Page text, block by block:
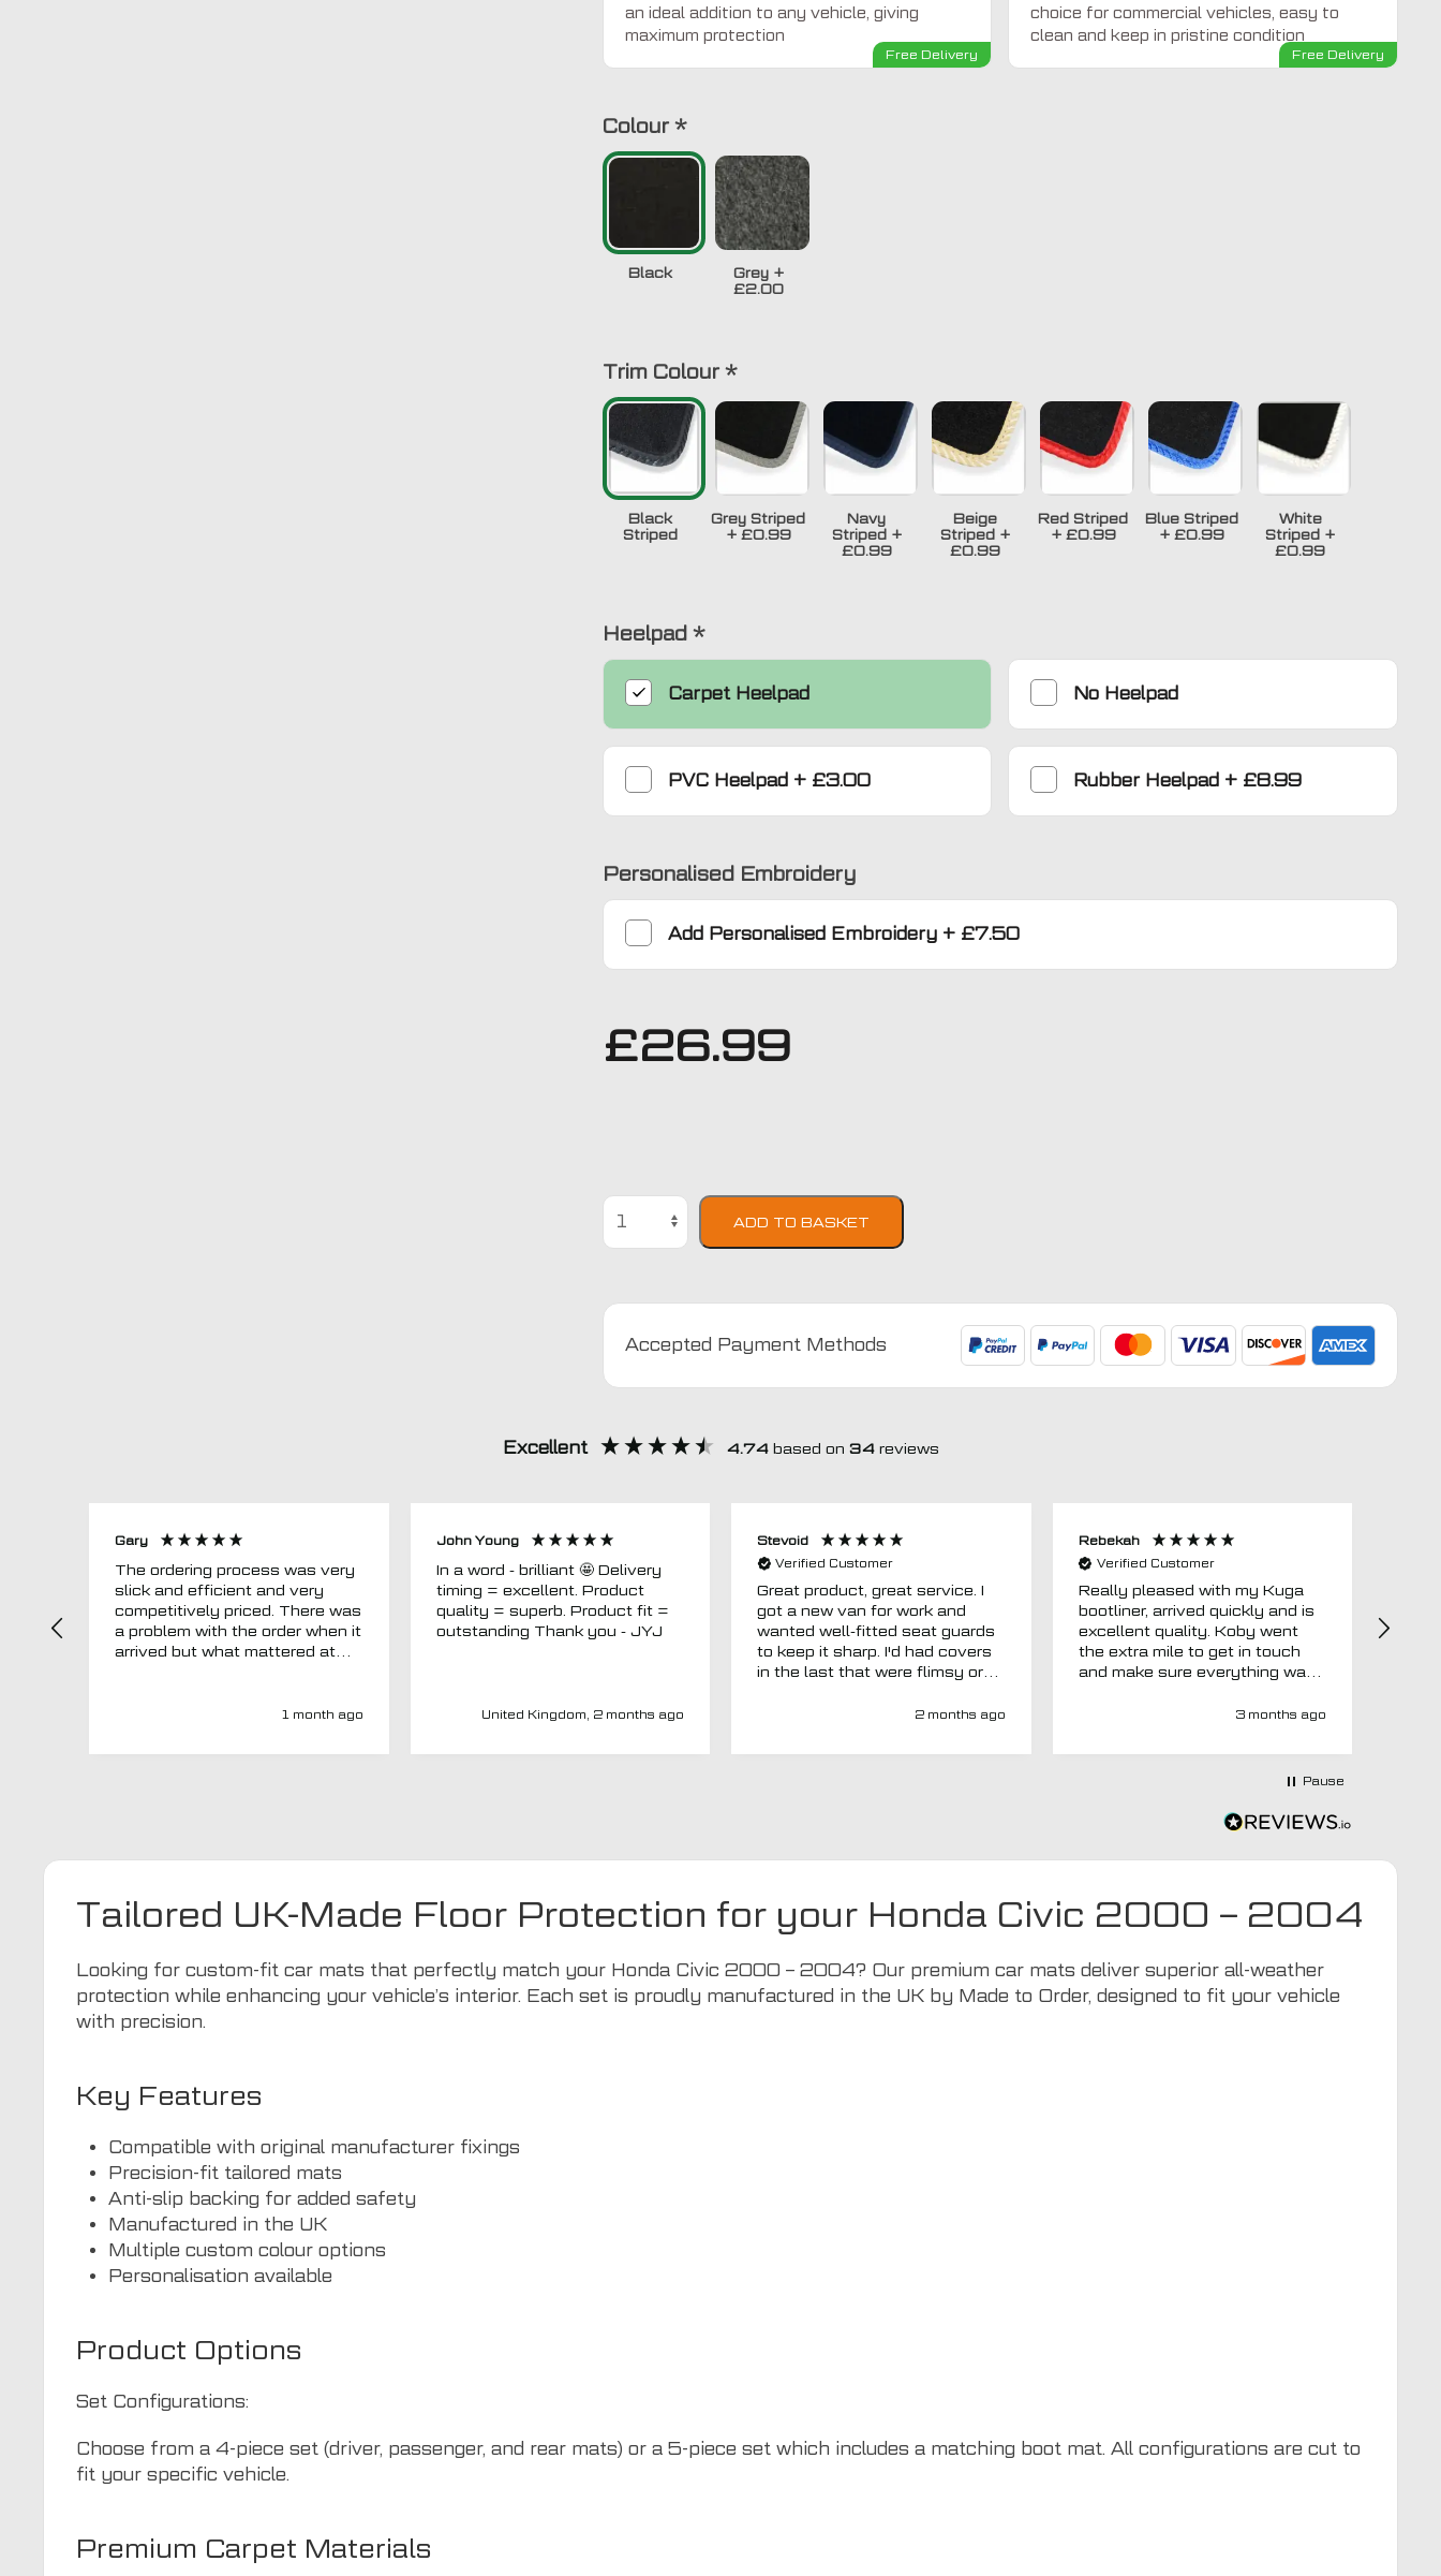
an ideal addition to any vehicle, giving
maximum protection
Free Delivery
choice for commercial vehicles, easy to
clean and keep in pristine condition
Free Delivery
Colour*
Black Grey+
£2.00
Trim Colour*
Black
Striped
Grey Striped
+ £0.99
Navy
Striped+
£0.99
Beige
Striped+
£0.99
Red Striped
+ £0.99
Blue Striped
+£0.99
White
Striped +
£0.99
Heelpad *
Carpet Heelpad No Heelpad
PVC Heelpad+ £3.00 Rubber Heelpad + £8.99
Personalised Embroidery
Add Personalised Embroidery+ £7.50
£26.99
Honda
2004
(4
Car
quantity
ADD TO BASKET
Accepted Payment Methods
Excellent 4.74 based on 34 reviews
Gary
The ordering process was very
slick and efficient and very
competitively priced. There was
a problem with the order when it
arrived but what mattered at
charge upgrade to a more
1 month ago
John Young
In a word - brilliant 🤩 Delivery
timing = excellent. Product
quality = superb. Product fit =
outstanding Thank you - JYJ
United Kingdom, 2 months ago
Stevoid
Verified Customer
Great product, great service. I
got a new van for work and
wanted well-fitted seat guards
to keep it sharp. I'd had covers
in the last that were flimsy or
a new company and I thought
impressed. Covers are great
replacement to fit at no extra
charge. I'd have no hesitation to
seat covers.
2 months ago
Rebekah
Verified Customer
Really pleased with my Kuga
bootliner, arrived quickly and is
excellent quality. Koby went
the extra mile to get in touch
and make sure everything was
3 months ago
Pause
Tailored UK-Made Floor Protection for your Honda Civic 2000 – 2004
Looking for custom-fit car mats that perfectly match your Honda Civic 2000 – 2004? Our premium car mats deliver superior all-weather
protection while enhancing your vehicle’s interior. Each set is proudly manufactured in the UK by Made to Order, designed to fit your vehicle
with precision.
Key Features
Compatible with original manufacturer fixings
Precision-fit tailored mats
Anti-slip backing for added safety
Manufactured in the UK
Multiple custom colour options
Personalisation available
Product Options
Set Configurations:
Choose from a 4-piece set (driver, passenger, and rear mats) or a 5-piece set which includes a matching boot mat. All configurations are cut to
fit your specific vehicle.
Premium Carpet Materials